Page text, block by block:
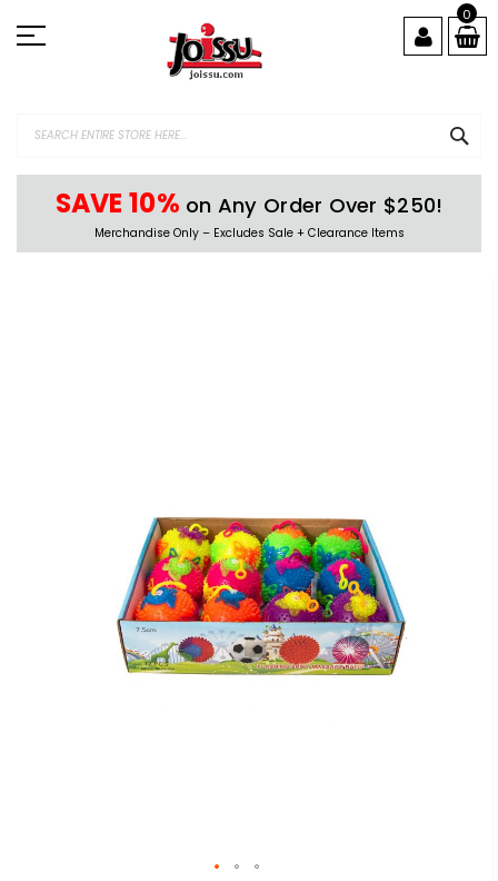
to
Content
0
SAVE 10% on Any Order Over $250!
Merchandise Only – Excludes Sale + Clearance Items